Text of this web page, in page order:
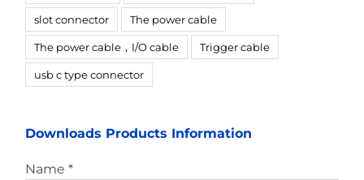
slot connector The power cable
The power cable，I/O cable Trigger cable
usb c type connector
Downloads Products Information
Name *